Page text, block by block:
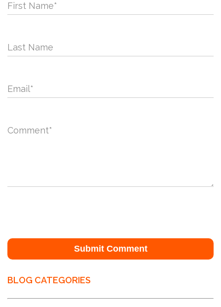
First Name*
Last Name
Email*
Comment*
BLOG CATEGORIES